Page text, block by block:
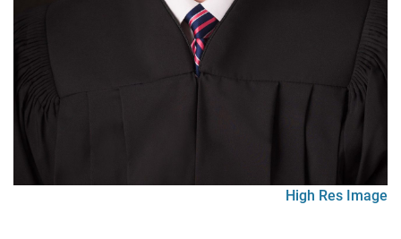
High Res Image